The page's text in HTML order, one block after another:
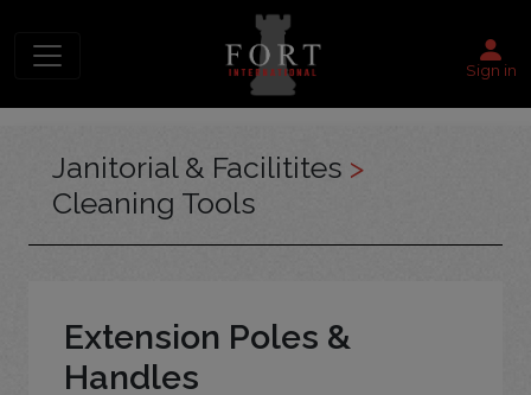
Sign in
Janitorial & Facilitites >
Cleaning Tools
Extension Poles &
Handles